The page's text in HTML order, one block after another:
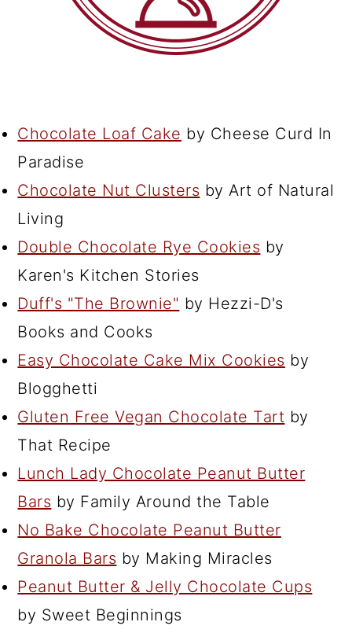
Chocolate Loaf Cake by Cheese Curd In
Paradise
Chocolate Nut Clusters by Art of Natural
Living
Double Chocolate Rye Cookies by
Karen's Kitchen Stories
Duff's "The Brownie" by Hezzi-D's
Books and Cooks
Easy Chocolate Cake Mix Cookies by
Blogghetti
Gluten Free Vegan Chocolate Tart by
That Recipe
Lunch Lady Chocolate Peanut Butter
Bars by Family Around the Table
No Bake Chocolate Peanut Butter
Granola Bars by Making Miracles
Peanut Butter & Jelly Chocolate Cups
by Sweet Beginnings